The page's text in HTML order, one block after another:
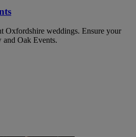
Oxfordshire weddings. Ensure your
Oak Events.